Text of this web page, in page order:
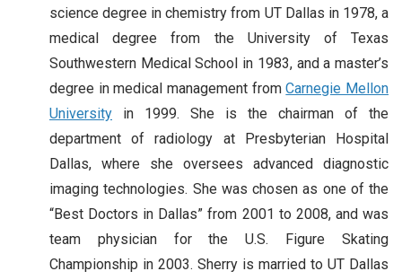
science degree in chemistry from UT Dallas in 1978, a
medical degree from the University of Texas
Southwestern Medical School in 1983, and a master’s
degree in medical management fromCarnegie Mellon
University in 1999. She is the chairman of the
department of radiology at Presbyterian Hospital
Dallas, where she oversees advanced diagnostic
imaging technologies. She was chosen as one of the
“Best Doctors in Dallas” from 2001 to 2008, and was
team physician for the U.S. Figure Skating
Championship in 2003. Sherry is married to UT Dallas